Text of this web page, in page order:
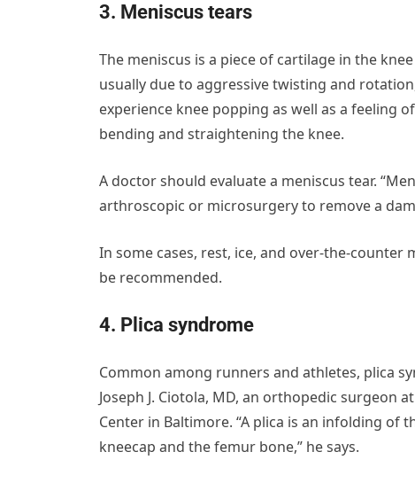
3. Meniscus tears
The meniscus is a piece of cartilage in the
usually due to aggressive twisting and
experience knee popping as well as a feeling
bending and straightening the knee.
A doctor should evaluate a meniscus tear.
arthroscopic or microsurgery to remove a
In some cases, rest, ice, and over-the-counter
be recommended.
4. Plica syndrome
Common among runners and athletes, plica
Joseph J. Ciotola, MD, an orthopedic surgeon
Center in Baltimore. “A plica is an infolding
kneecap and the femur bone,” he says.